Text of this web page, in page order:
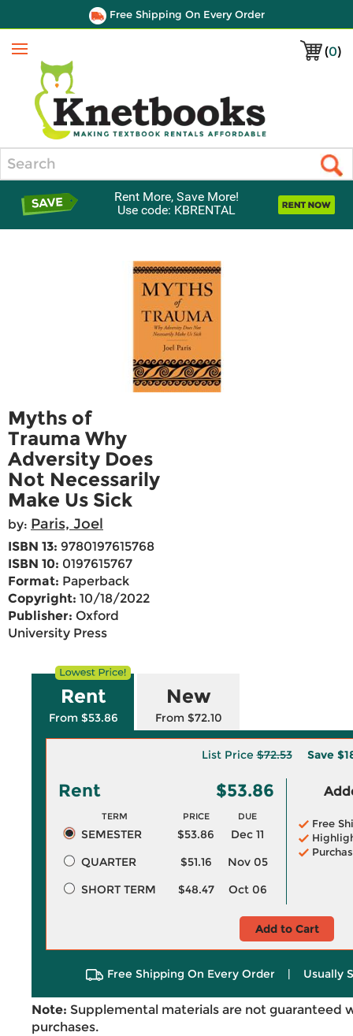
Free Shipping On Every Order
(0)
Menu
Rent More, Save More!
Use code: KBRENTAL
Myths of
Trauma Why
Adversity Does
Not Necessarily
Make Us Sick
by: Paris, Joel
ISBN 13: 9780197615768
ISBN 10: 0197615767
Format: Paperback
Copyright: 10/18/2022
Publisher: Oxford
University Press
Rent
From $53.86
New
From $72.10
List Price$72.53 Save
Rent $53.86
TERM PRICE DUE
SEMESTER $53.86
Dec 11
QUARTER
$51.16
Nov 05
SHORT TERM
$48.47 Oct 06
Free
Add to Cart
Free Shipping On Every Order | Usually
Note: Supplemental materials are not guaranteed
purchases.